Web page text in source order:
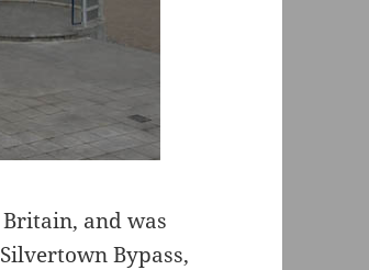
and was
Bypass,